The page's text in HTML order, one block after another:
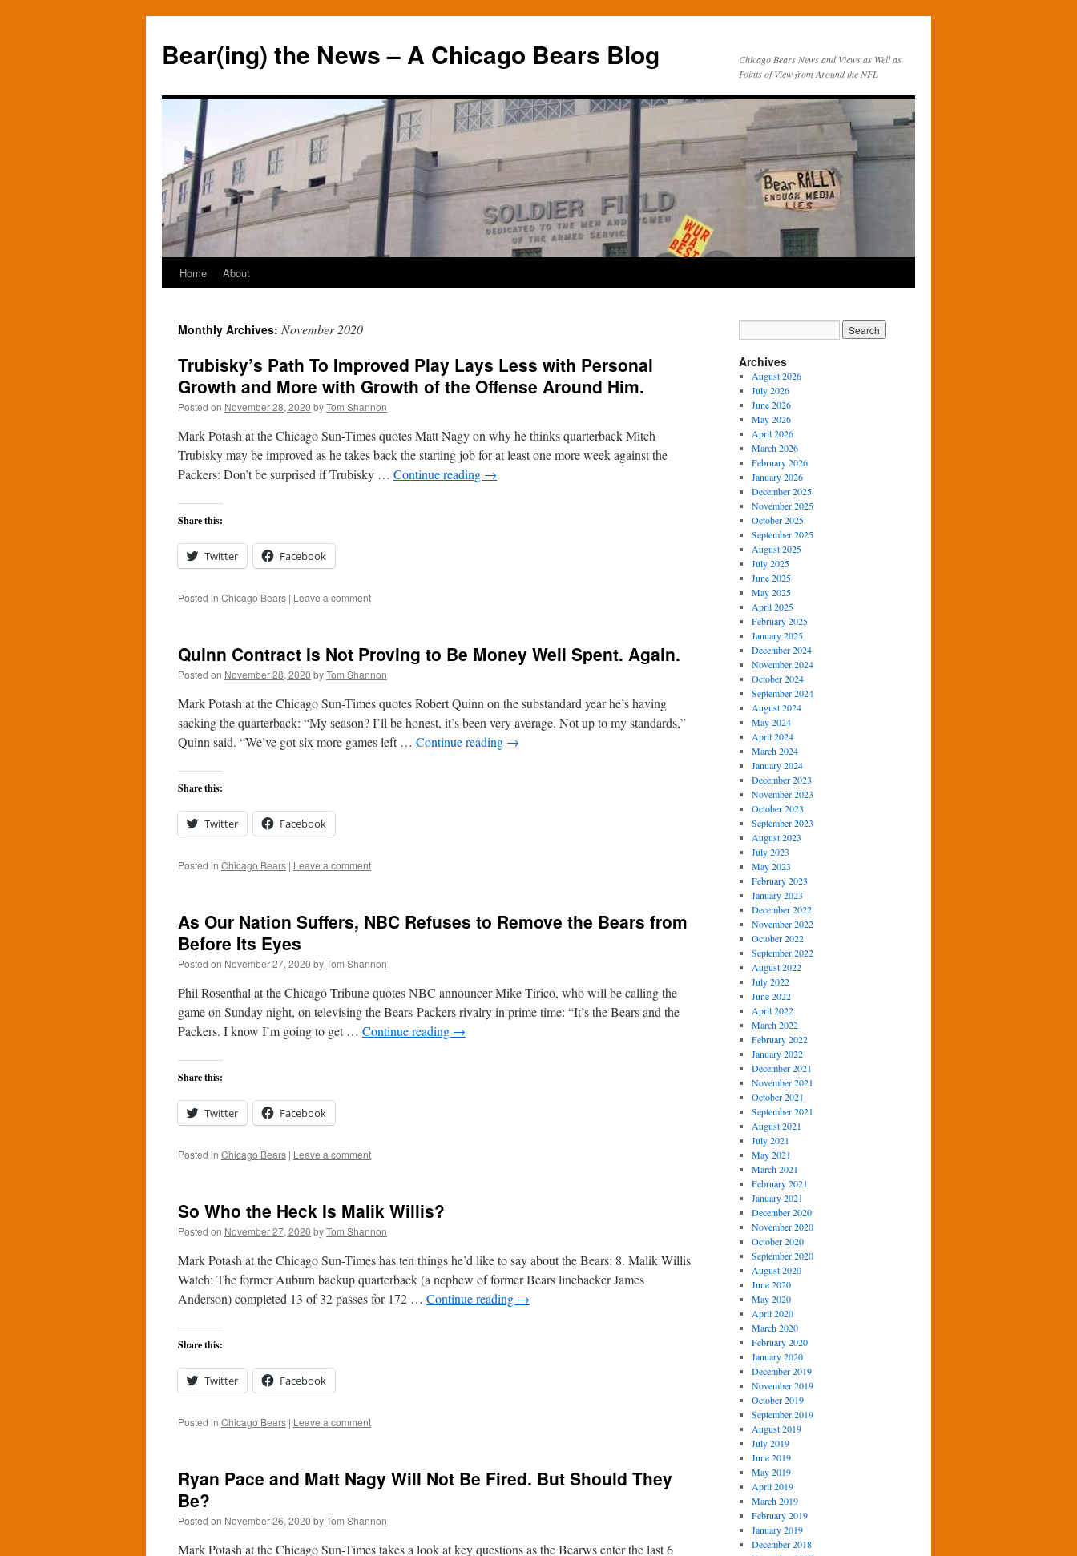
Bear(ing) the News – A Chicago Bears Blog
Chicago Bears News and Views as Well as
Points of View from Around the NFL
Skip
content
Home About
Monthly Archives: November 2020
Trubisky’s Path To Improved Play Lays Less with Personal
Growth and More with Growth of the Offense Around Him.
Posted on November 28, 2020 byTom Shannon
Mark Potash at the Chicago Sun-Times quotes Matt Nagy on why he thinks quarterback Mitch
Trubisky may be improved as he takes back the starting job for at least one more week against the
Packers: Don’t be surprised if Trubisky … Continue reading →
Share this:
Twitter Facebook
Posted in Chicago Bears | Leave a comment
Quinn Contract Is Not Proving to Be Money Well Spent. Again.
Posted on November 28, 2020 byTom Shannon
Mark Potash at the Chicago Sun-Times quotes Robert Quinn on the substandard year he’s having
sacking the quarterback: “My season? I’ll be honest, it’s been very average. Not up to my standards,”
Quinn said. “We’ve got six more games left … Continue reading →
Share this:
Twitter Facebook
Posted in Chicago Bears | Leave a comment
As Our Nation Suffers, NBC Refuses to Remove the Bears from
Before Its Eyes
Posted on November 27, 2020 byTom Shannon
Phil Rosenthal at the Chicago Tribune quotes NBC announcer Mike Tirico, who will be calling the
game on Sunday night, on televising the Bears-Packers rivalry in prime time: “It’s the Bears and the
Packers. I know I’m going to get … Continue reading →
Share this:
Twitter Facebook
Posted in Chicago Bears | Leave a comment
So Who the Heck Is Malik Willis?
Posted on November 27, 2020 byTom Shannon
Mark Potash at the Chicago Sun-Times has ten things he’d like to say about the Bears: 8. Malik Willis
Watch: The former Auburn backup quarterback (a nephew of former Bears linebacker James
Anderson) completed 13 of 32 passes for 172 … Continue reading →
Share this:
Twitter Facebook
Posted in Chicago Bears | Leave a comment
Ryan Pace and Matt Nagy Will Not Be Fired. But Should They
Be?
Posted on November 26, 2020 byTom Shannon
Mark Potash at the Chicago Sun-Times takes a look at key questions as the Bearws enter the last 6
Archives
August 2026
July 2026
June 2026
May 2026
April 2026
March 2026
February 2026
January 2026
December 2025
November 2025
October 2025
September 2025
August 2025
July 2025
June 2025
May 2025
April 2025
February 2025
January 2025
December 2024
November 2024
October 2024
September 2024
August 2024
May 2024
April 2024
March 2024
January 2024
December 2023
November 2023
October 2023
September 2023
August 2023
July 2023
May 2023
February 2023
January 2023
December 2022
November 2022
October 2022
September 2022
August 2022
July 2022
June 2022
April 2022
March 2022
February 2022
January 2022
December 2021
November 2021
October 2021
September 2021
August 2021
July 2021
May 2021
March 2021
February 2021
January 2021
December 2020
November 2020
October 2020
September 2020
August 2020
June 2020
May 2020
April 2020
March 2020
February 2020
January 2020
December 2019
November 2019
October 2019
September 2019
August 2019
July 2019
June 2019
May 2019
April 2019
March 2019
February 2019
January 2019
December 2018